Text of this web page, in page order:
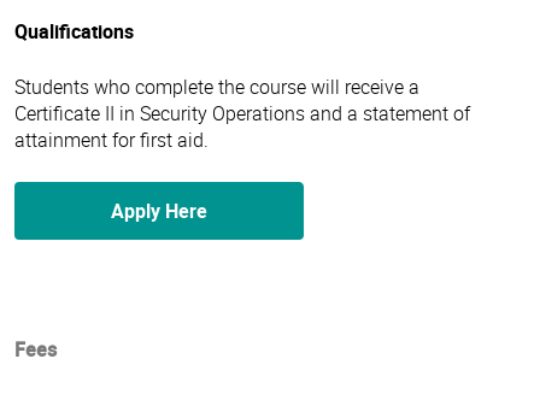
Qualifications
Students who complete the course will receive a
Certificate II in Security Operations and a statement of
attainment for first aid.
Apply Here
Fees